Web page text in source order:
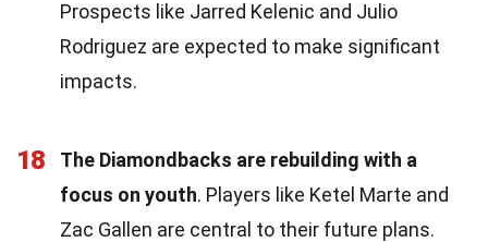
Prospects like Jarred Kelenic and Julio
Rodriguez are expected to make significant
impacts.
18
The Diamondbacks are rebuilding with a
focus on youth. Players like Ketel Marte and
Zac Gallen are central to their future plans.